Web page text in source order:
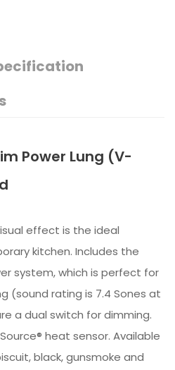
Power Lung (V-
effect is the ideal
kitchen. Includes the
system, which is perfect for
(sound rating is 7.4 Sones at
a dual switch for dimming.
heat sensor. Available
black, gunsmoke and